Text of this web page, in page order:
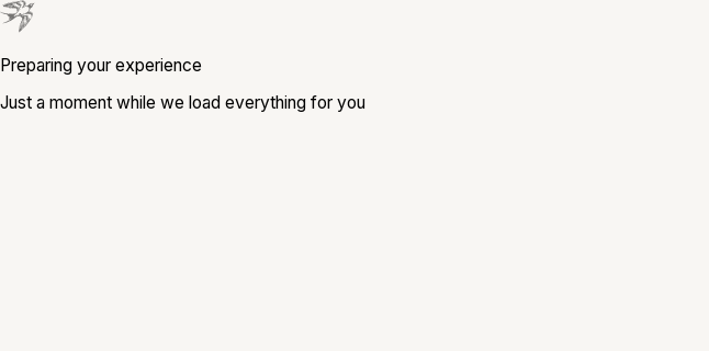
Preparing your experience
Just a moment while we load everything for you